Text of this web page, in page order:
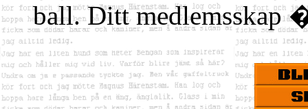
ball. Ditt medlemsskap